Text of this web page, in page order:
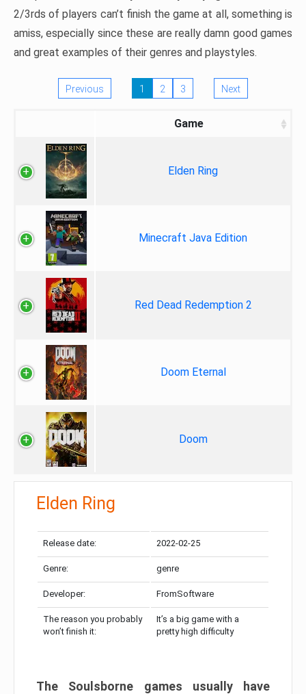
2/3rds of players can’t finish the game at all, something is
amiss, especially since these are really damn good games
and great examples of their genres and playstyles.
Previous 1 2 3 Next
Game
Elden Ring
Minecraft Java Edition
Red Dead Redemption 2
Doom Eternal
Doom
Elden Ring
Release date: 2022-02-25
Genre: genre
Developer: FromSoftware
The reason you probably
won’t finish it:
It’s a big game with a
pretty high difficulty
The Soulsborne games usually have